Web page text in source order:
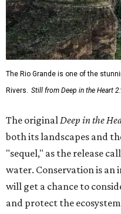
The Rio Grande is one of the
Rivers. Still from Deep in the Heart
The originalDeep in the
both its landscapes and
"sequel," as the release
water. Conservation is an
will get a chance to
and protect the